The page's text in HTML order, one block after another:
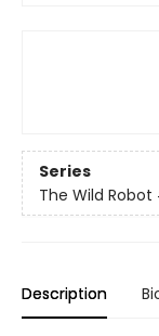
Series
The Wild Robot
Description